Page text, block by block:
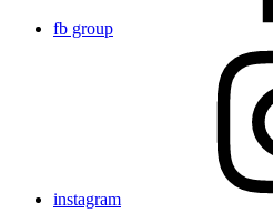
fb group
instagram